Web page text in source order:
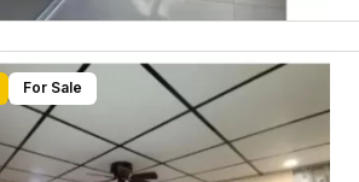
For Sale